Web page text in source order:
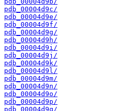
pdb_00004d9c/
pdb_00004d9e/
pdb_00004d9f/
pdb_00004d9g/
pdb_00004d9h/
pdb_00004d9i/
pdb_00004d9j/
pdb_00004d9k/
pdb_00004d9l/
pdb_00004d9m/
pdb_00004d9n/
pdb_00004d9o/
pdb_00004d9p/
pdb_00004d9q/